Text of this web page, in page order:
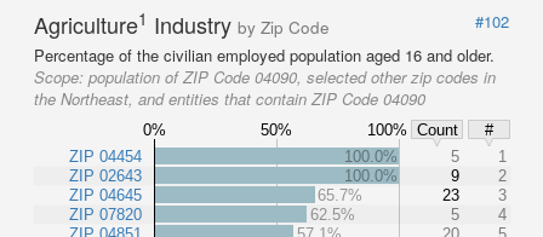
Agriculture1 Industry by Zip Code
#102
Percentage of the civilian employed population aged 16 and older.
Scope: population of ZIP Code 04090, selected other zip codes in
the Northeast, and entities that contain ZIP Code 04090
0% 50% 100% Count
#
ZIP 04454
ZIP 02643
ZIP 04645
ZIP 07820
100.0% 5
1
100.0%
9
2
65.7%
23
3
62.5%
5
4